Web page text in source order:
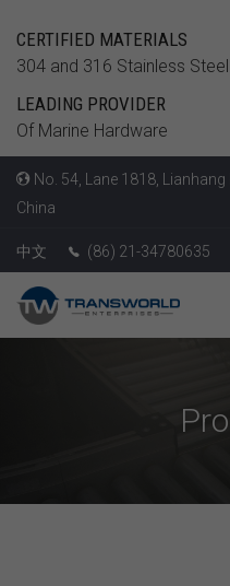
CERTIFIED MATERIALS
304 and 316 Stainless Steel
LEADING PROVIDER
Of Marine Hardware
No. 54, Lane 1818,
China
中文 (86) 21-34780635